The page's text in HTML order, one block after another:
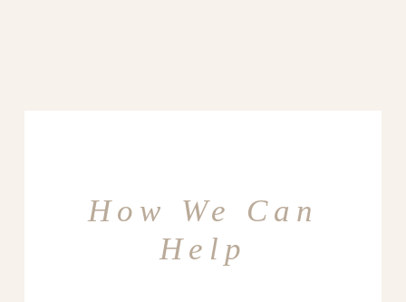
How We Can
Help